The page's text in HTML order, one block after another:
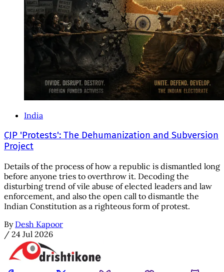
India
CJP 'Protests': The Dehumanization and Subversion
Project
Details of the process of how a republic is dismantled long
before anyone tries to overthrow it. Decoding the
disturbing trend of vile abuse of elected leaders and law
enforcement, and also the open call to dismantle the
Indian Constitution as a righteous form of protest.
By Desh Kapoor
/ 24 Jul 2026